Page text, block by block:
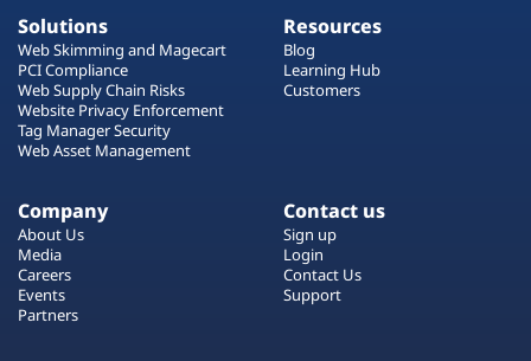
Solutions
Web Skimming and Magecart
PCI Compliance
Web Supply Chain Risks
Website Privacy Enforcement
Tag Manager Security
Web Asset Management
Resources
Blog
Learning Hub
Customers
Company
About Us
Media
Careers
Events
Partners
Contact us
Sign up
Login
Contact Us
Support